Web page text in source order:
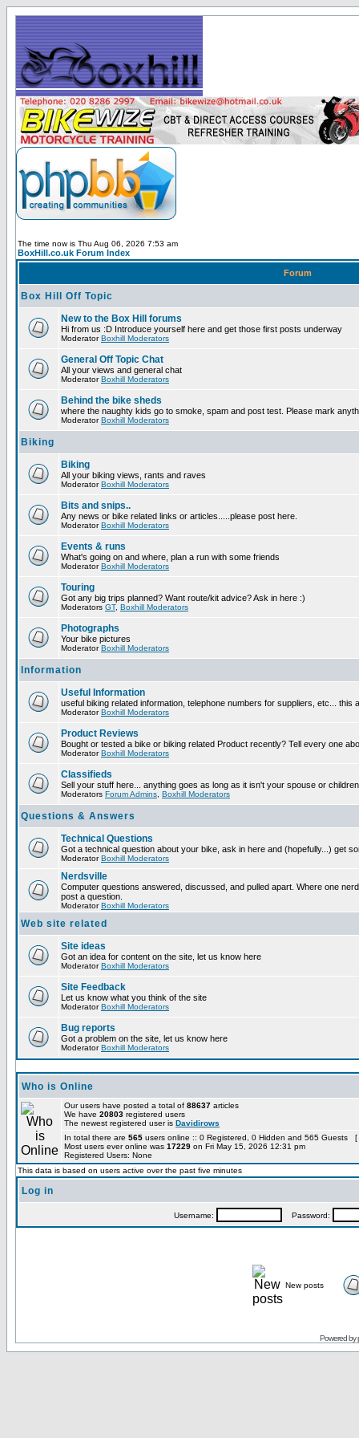
The time now is Thu Aug 06, 2026 7:53 am
BoxHill.co.uk Forum Index
Forum
Box Hill Off Topic
New to the Box Hill forums
Hi from us :D Introduce yourself here and get those first posts underway
ModeratorBoxhill Moderators
General Off Topic Chat
All your views and general chat
ModeratorBoxhill Moderators
Behind the bike sheds
where the naughty kids go to smoke, spam and post test. Please mark
ModeratorBoxhill Moderators
Biking
Biking
All your biking views, rants and raves
ModeratorBoxhill Moderators
Bits and snips..
Any news or bike related links or articles.....please post here.
ModeratorBoxhill Moderators
Events & runs
What's going on and where, plan a run with some friends
ModeratorBoxhill Moderators
Touring
Got any big trips planned? Want route/kit advice? Ask in here :)
Moderators GT, Boxhill Moderators
Photographs
Your bike pictures
ModeratorBoxhill Moderators
Information
Useful Information
useful biking related information, telephone numbers for suppliers, etc... this
ModeratorBoxhill Moderators
Product Reviews
Bought or tested a bike or biking related Product recently? Tell every one
ModeratorBoxhill Moderators
Classifieds
Sell your stuff here... anything goes as long as it isn't your spouse or
Moderators Forum Admins Boxhill Moderators
Questions & Answers
Technical Questions
Got a technical question about your bike, ask in here and (hopefully...) get
ModeratorBoxhill Moderators
Nerdsville
Computer questions answered, discussed, and pulled apart. Where one
post a question.
ModeratorBoxhill Moderators
Web site related
Site ideas
Got an idea for content on the site, let us know here
ModeratorBoxhill Moderators
Site Feedback
Let us know what you think of the site
ModeratorBoxhill Moderators
Bug reports
Got a problem on the site, let us know here
ModeratorBoxhill Moderators
Who is Online
Our users have posted a total of 88637 articles
We have 20803 registered users
The newest registered user is Davidirows
In total there are 565 users online :: 0 Registered, 0 Hidden and 565 Guests [
Most users ever online was 17229 on Fri May 15, 2026 12:31 pm
Registered Users: None
This data is based on users active over the past five minutes
Log in
Username: Password:
New posts
Powered by